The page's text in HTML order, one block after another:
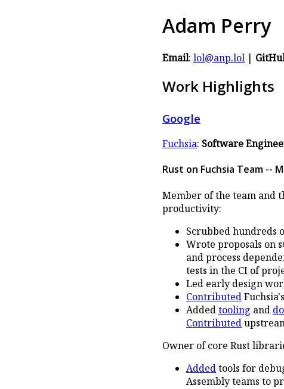
Adam Perry
Email: lol@anp.lol |
Work Highlights
Google
Fuchsia: Software
Rust on Fuchsia Team --
Member of the team and
productivity:
Scrubbed hundreds
Wrote proposals on
and process
tests in the CI of
Led early design
Contributed
Addedtooling and
Contributed
Owner of core Rust
Addedtools for
Assembly teams to